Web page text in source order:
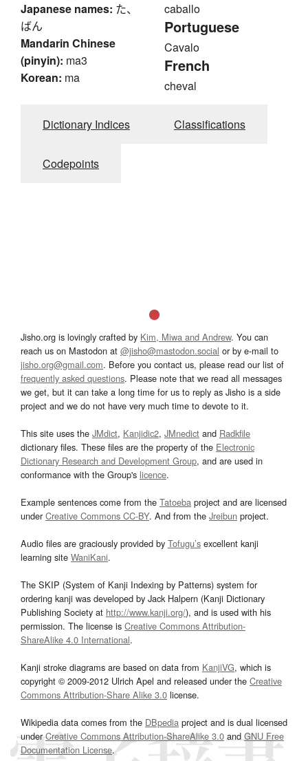
Japanese names: た、
ばん
Mandarin Chinese
(pinyin): ma3
Korean: ma
caballo
Portuguese
Cavalo
French
cheval
Dictionary Indices Classifications
Codepoints
Jisho.org is lovingly crafted by Kim, Miwa and Andrew. You can
reach us on Mastodon at @jisho@mastodon.social or by e-mail to
jisho.org@gmail.com. Before you contact us, please read our list of
frequently asked questions. Please note that we read all messages
we get, but it can take a long time for us to reply as Jisho is a side
project and we do not have very much time to devote to it.
This site uses the JMdict, Kanjidic2, JMnedict and Radkfile
dictionary files. These files are the property of the Electronic
Dictionary Research and Development Group, and are used in
conformance with the Group's licence.
Example sentences come from the Tatoeba project and are licensed
underCreative Commons CC-BY. And from the Jreibun project.
Audio files are graciously provided by Tofugu’s excellent kanji
learning site WaniKani.
The SKIP (System of Kanji Indexing by Patterns) system for
ordering kanji was developed by Jack Halpern (Kanji Dictionary
Publishing Society at http://www.kanji.org/), and is used with his
permission. The license is Creative Commons Attribution-
ShareAlike 4.0 International.
Kanji stroke diagrams are based on data from KanjiVG, which is
copyright © 2009-2012 Ulrich Apel and released under the Creative
Commons Attribution-Share Alike 3.0 license.
Wikipedia data comes from the DBpedia project and is dual licensed
underCreative Commons Attribution-ShareAlike 3.0and GNU Free
Documentation License.